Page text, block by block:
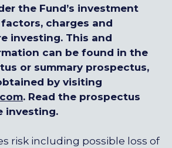
the Fund’s investment
charges and
investing. This and
can be found in the
or summary prospectus,
by visiting
. Read the prospectus
investing.
risk including possible loss of